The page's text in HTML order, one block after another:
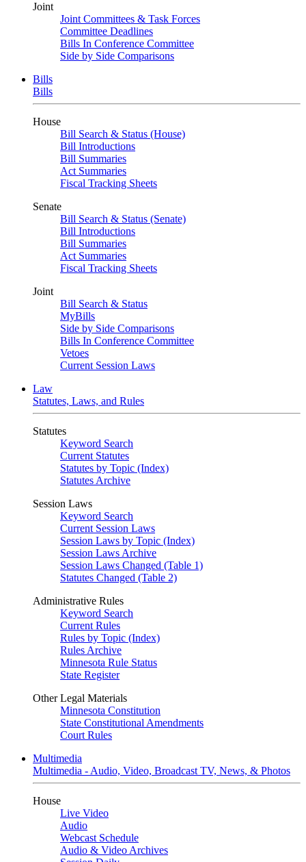
Joint
Joint Committees & Task Forces
Committee Deadlines
Bills In Conference Committee
Side by Side Comparisons
Bills
Bills
House
Bill Search & Status (House)
Bill Introductions
Bill Summaries
Act Summaries
Fiscal Tracking Sheets
Senate
Bill Search & Status (Senate)
Bill Introductions
Bill Summaries
Act Summaries
Fiscal Tracking Sheets
Joint
Bill Search & Status
MyBills
Side by Side Comparisons
Bills In Conference Committee
Vetoes
Current Session Laws
Law
Statutes, Laws, and Rules
Statutes
Keyword Search
Current Statutes
Statutes by Topic (Index)
Statutes Archive
Session Laws
Keyword Search
Current Session Laws
Session Laws by Topic (Index)
Session Laws Archive
Session Laws Changed (Table 1)
Statutes Changed (Table 2)
Administrative Rules
Keyword Search
Current Rules
Rules by Topic (Index)
Rules Archive
Minnesota Rule Status
State Register
Other Legal Materials
Minnesota Constitution
State Constitutional Amendments
Court Rules
Multimedia
Multimedia - Audio, Video, Broadcast TV, News, & Photos
House
Live Video
Audio
Webcast Schedule
Audio & Video Archives